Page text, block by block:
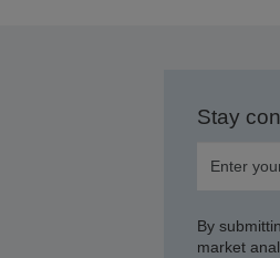
Stay
By
market